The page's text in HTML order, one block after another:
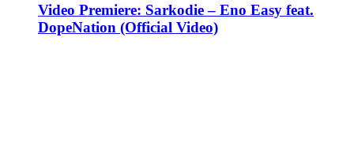
Video Premiere: Sarkodie – Eno Easy feat.
DopeNation (Official Video)